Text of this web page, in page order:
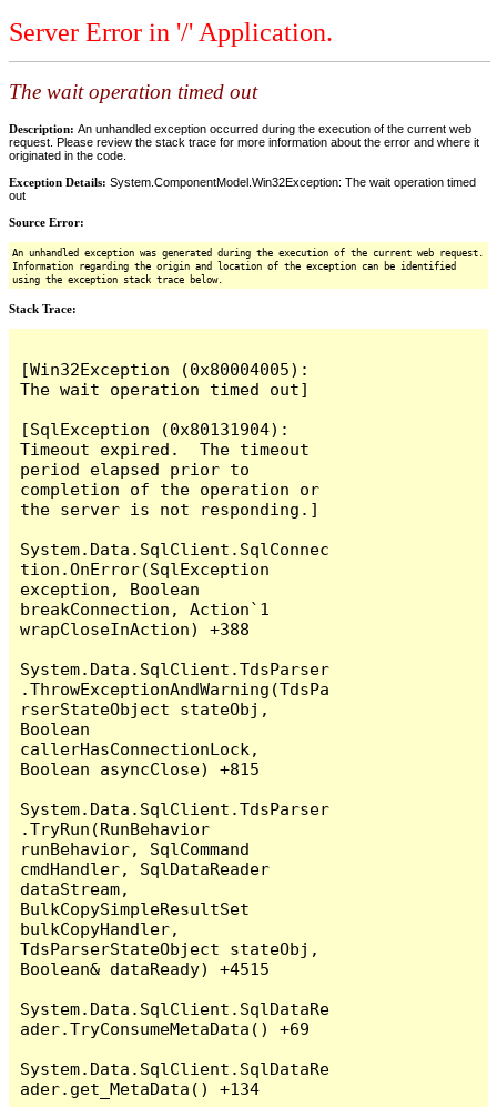
Server Error in '/' Application.
The wait operation timed out
Description: An unhandled exception occurred during the execution of the current web
request. Please review the stack trace for more information about the error and where it
originated in the code.
Exception Details: System.ComponentModel.Win32Exception: The wait operation timed
out
Source Error:
An unhandled exception was generated during the execution of the current web request.
Information regarding the origin and location of the exception can be identified
using the exception stack trace below.
Stack Trace:
[Win32Exception (0x80004005):
The wait operation timed out]
[SqlException (0x80131904):
Timeout expired.  The timeout
period elapsed prior to
completion of the operation or
the server is not responding.]
System.Data.SqlClient.SqlConnec
tion.OnError(SqlException
exception, Boolean
breakConnection, Action`1
wrapCloseInAction) +388
System.Data.SqlClient.TdsParser
.ThrowExceptionAndWarning(TdsPa
rserStateObject stateObj,
Boolean
callerHasConnectionLock,
Boolean asyncClose) +815
System.Data.SqlClient.TdsParser
.TryRun(RunBehavior
runBehavior, SqlCommand
cmdHandler, SqlDataReader
dataStream,
BulkCopySimpleResultSet
bulkCopyHandler,
TdsParserStateObject stateObj,
Boolean& dataReady) +4515
System.Data.SqlClient.SqlDataRe
ader.TryConsumeMetaData() +69
System.Data.SqlClient.SqlDataRe
ader.get_MetaData() +134